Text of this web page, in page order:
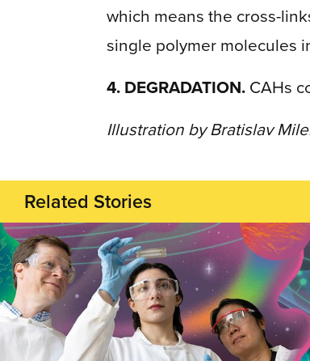
which means the cross-
single polymer molecules
4. DEGRADATION.CAHs
Illustration by Bratislav
Related Stories